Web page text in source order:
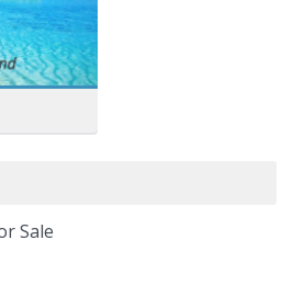
Sale